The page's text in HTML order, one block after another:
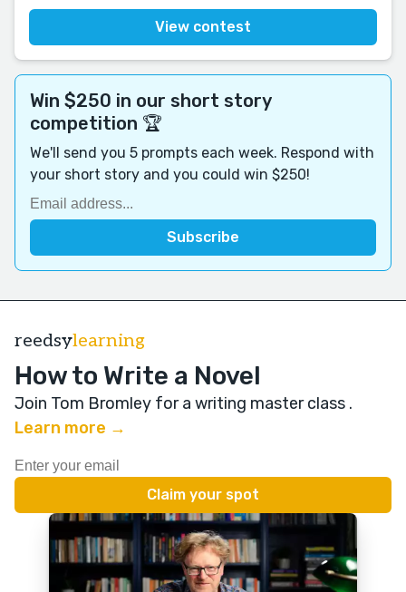
View contest
Win $250 in our short story
competition 🏆
We'll send you 5 prompts each week. Respond with
your short story and you could win $250!
reedsylearning
How to Write a Novel
Join Tom Bromley for a writing master class .
Learn more →